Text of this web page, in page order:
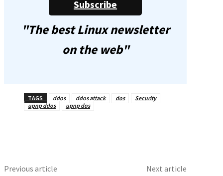
Subscribe
"The best Linux newsletter
on the web"
TAGS ddos ddos attack dos
Security
upnp ddos
upnp dos
Previous article Next article